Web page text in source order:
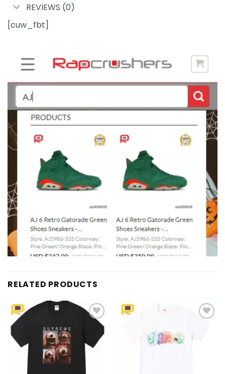
REVIEWS (0)
[cuw_fbt]
RELATED PRODUCTS
Add to
wishlist
wishlist